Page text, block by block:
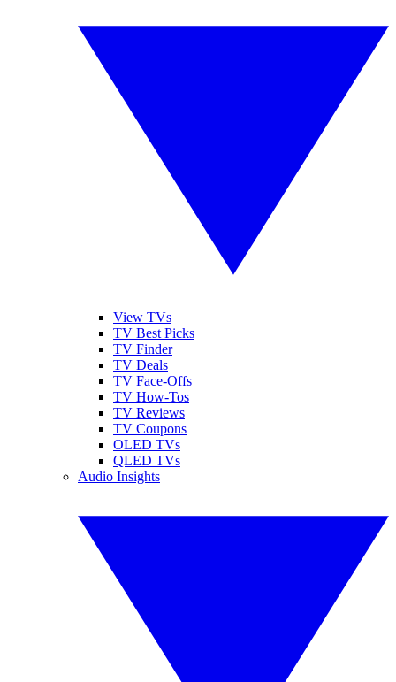
View TVs
TV Best Picks
TV Finder
TV Deals
TV Face-Offs
TV How-Tos
TV Reviews
TV Coupons
OLED TVs
QLED TVs
Audio Insights